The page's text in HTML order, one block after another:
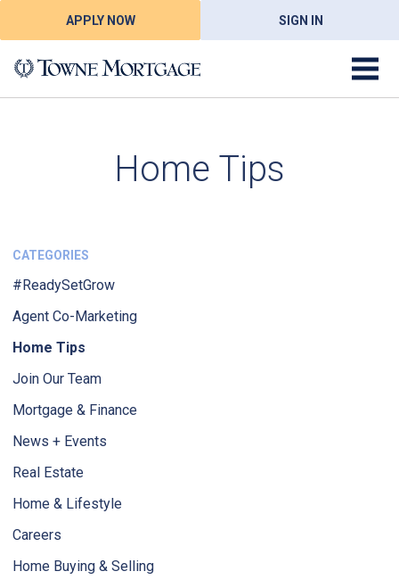
APPLY NOW SIGN IN
Home Tips
CATEGORIES
#ReadySetGrow
Agent Co-Marketing
Home Tips
Join Our Team
Mortgage & Finance
News + Events
Real Estate
Home & Lifestyle
Careers
Home Buying & Selling